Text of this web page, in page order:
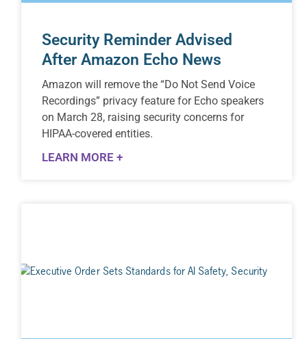
Security Reminder Advised
After Amazon Echo News
Amazon will remove the “Do Not Send Voice
Recordings” privacy feature for Echo speakers
on March 28, raising security concerns for
HIPAA-covered entities.
LEARN MORE +